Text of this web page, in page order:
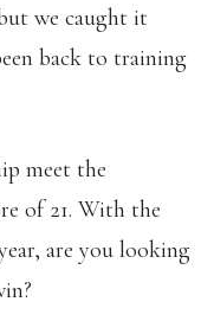
we caught it
back to training
meet the
of 21. With the
are you looking